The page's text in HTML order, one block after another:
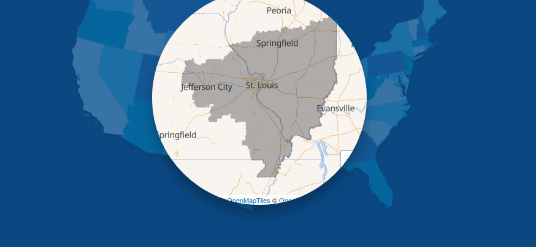
+
| ©OpenMapTiles©OpenStreetMap contributors